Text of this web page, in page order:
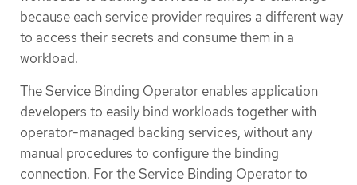
because each service provider requires a different way
to access their secrets and consume them in a
workload.
The Service Binding Operator enables application
developers to easily bind workloads together with
operator-managed backing services, without any
manual procedures to configure the binding
connection. For the Service Binding Operator to